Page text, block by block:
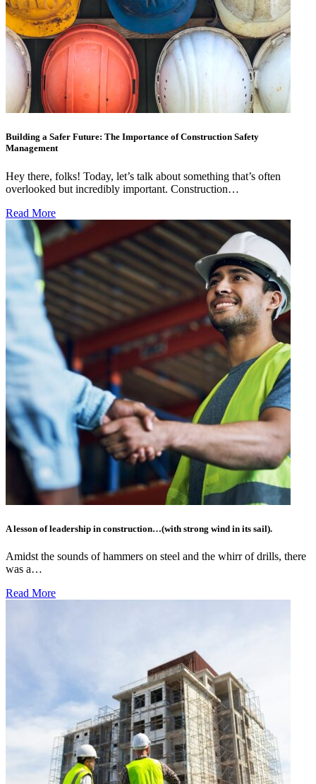
Building a Safer Future: The Importance of Construction Safety
Management
Hey there, folks! Today, let’s talk about something that’s often
overlooked but incredibly important. Construction…
Read More
A lesson of leadership in construction…(with strong wind in its sail).
Amidst the sounds of hammers on steel and the whirr of drills, there
was a…
Read More